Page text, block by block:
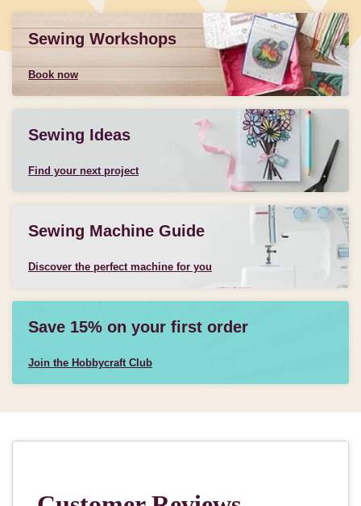
Sewing Workshops
Book now
Sewing Ideas
Find your next project
Sewing Machine Guide
Discover the perfect machine for you
Save 15% on your first order
Join the Hobbycraft Club